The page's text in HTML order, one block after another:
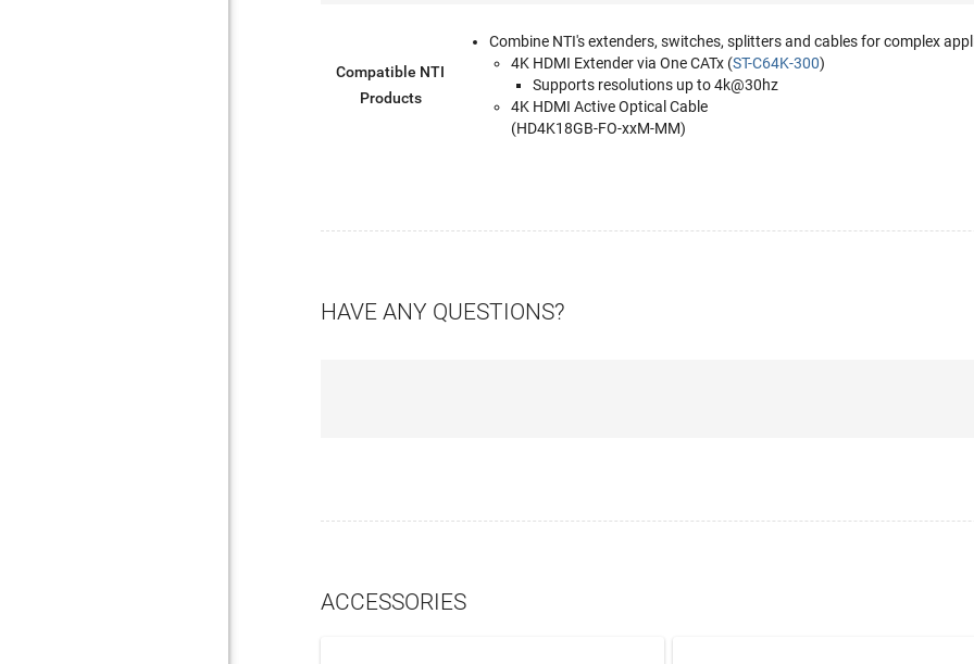
Compatible NTI
Products
Combine NTI's extenders, switches, splitters and cables for complex
4K HDMI Extender via One CATx (ST-C64K-300)
Supports resolutions up to 4k@30hz
4K HDMI Active Optical Cable
(HD4K18GB-FO-xxM-MM)
HAVE ANY QUESTIONS?
ACCESSORIES